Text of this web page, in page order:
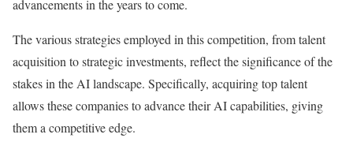
advancements in the years to come.
The various strategies employed in this competition, from talent
acquisition to strategic investments, reflect the significance of the
stakes in the AI landscape. Specifically, acquiring top talent
allows these companies to advance their AI capabilities, giving
them a competitive edge.